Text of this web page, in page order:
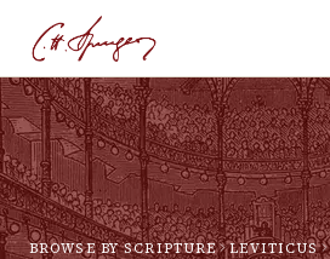
BROWSE BY SCRIPTURE LEVITICUS